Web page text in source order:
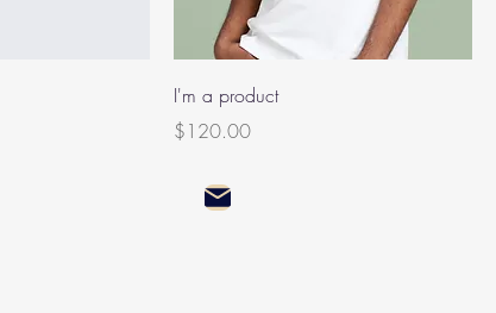
I'm a product
Price
$120.00